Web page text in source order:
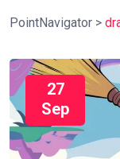
PointNavigator >
27
Sep